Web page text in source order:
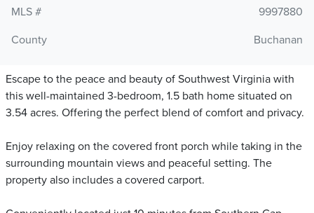
MLS #
9997880
County
Buchanan
Escape to the peace and beauty of Southwest Virginia with
this well-maintained 3-bedroom, 1.5 bath home situated on
3.54 acres. Offering the perfect blend of comfort and privacy.
Enjoy relaxing on the covered front porch while taking in the
surrounding mountain views and peaceful setting. The
property also includes a covered carport.